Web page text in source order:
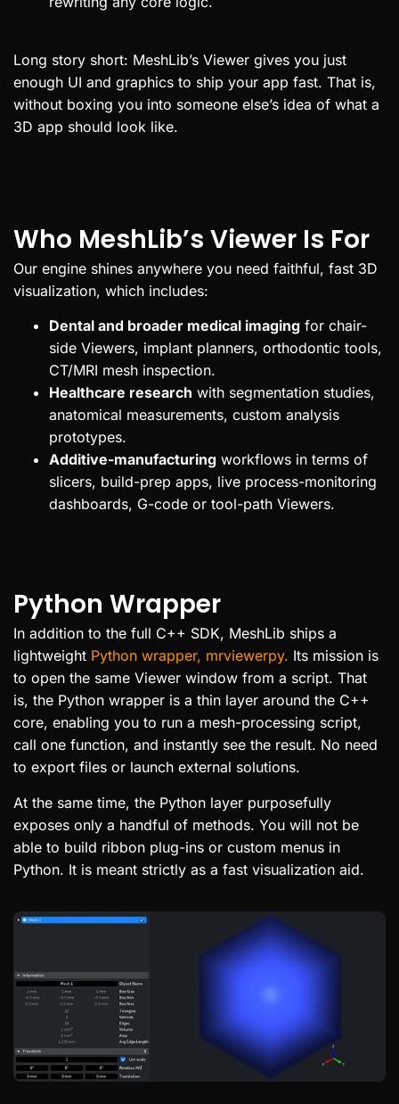
Long story short: MeshLib’s Viewer gives you just
enough UI and graphics to ship your app fast. That is,
without boxing you into someone else’s idea of what a
3D app should look like.
Who MeshLib’s Viewer Is For
Our engine shines anywhere you need faithful, fast 3D
visualization, which includes:
Dental and broader medical imaging for chair-
side Viewers, implant planners, orthodontic tools,
CT/MRI mesh inspection.
Healthcare research with segmentation studies,
anatomical measurements, custom analysis
prototypes.
Additive-manufacturing workflows in terms of
slicers, build-prep apps, live process-monitoring
dashboards, G-code or tool-path Viewers.
Python Wrapper
In addition to the full C++ SDK, MeshLib ships a
lightweight Python wrapper, mrviewerpy. Its mission is
to open the same Viewer window from a script. That
is, the Python wrapper is a thin layer around the C++
core, enabling you to run a mesh-processing script,
call one function, and instantly see the result. No need
to export files or launch external solutions.
At the same time, the Python layer purposefully
exposes only a handful of methods. You will not be
able to build ribbon plug-ins or custom menus in
Python. It is meant strictly as a fast visualization aid.